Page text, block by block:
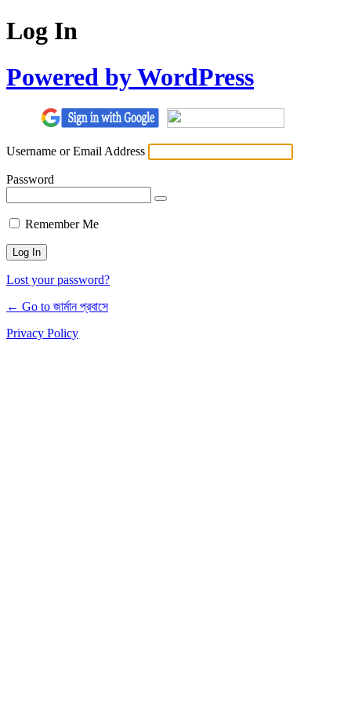
Log In
Powered by WordPress
Username or Email Address
Password
Remember Me
Lost your password?
← Go to জার্মান প্রবাসে
Privacy Policy